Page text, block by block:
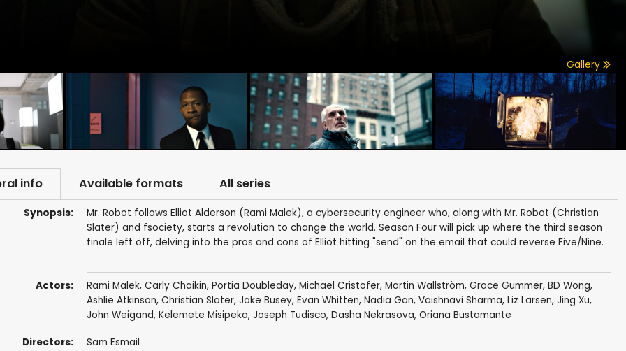
Gallery
info Available formats All series
Synopsis:
Mr. Robot follows Elliot Alderson (Rami Malek), a cybersecurity engineer who, along with Mr. Robot (Christian
Slater) and fsociety, starts a revolution to change the world. Season Four will pick up where the third season
finale left off, delving into the pros and cons of Elliot hitting "send" on the email that could reverse Five/Nine.
Actors: Rami Malek, Carly Chaikin, Portia Doubleday, Michael Cristofer, Martin Wallström, Grace Gummer, BD Wong,
Ashlie Atkinson, Christian Slater, Jake Busey, Evan Whitten, Nadia Gan, Vaishnavi Sharma, Liz Larsen, Jing Xu,
John Weigand, Kelemete Misipeka, Joseph Tudisco, Dasha Nekrasova, Oriana Bustamante
Directors: Sam Esmail